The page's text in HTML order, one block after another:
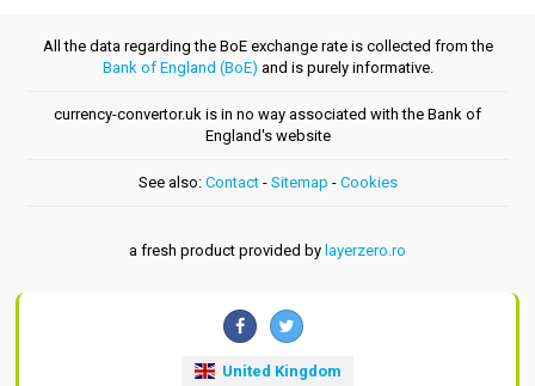
All the data regarding the BoE exchange rate is collected from the
Bank of England (BoE) and is purely informative.
currency-convertor.uk is in no way associated with the Bank of
England's website
See also: Contact- Sitemap - Cookies
a fresh product provided by layerzero.ro
United Kingdom